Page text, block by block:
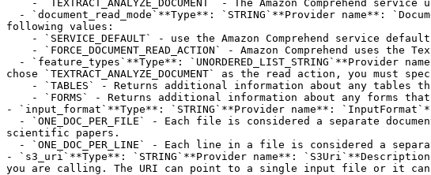
following values:
chose `TEXTRACT_ANALYZE_DOCUMENT` as the read action, you
- `input_format`**Type**: `STRING`**Provider name**:
scientific papers.
- `s3_uri`**Type**: `STRING`**Provider name**:
you are calling. The URI can point to a single input file or it